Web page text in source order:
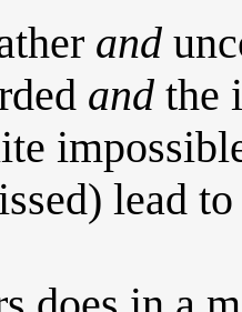
and
and the
lead